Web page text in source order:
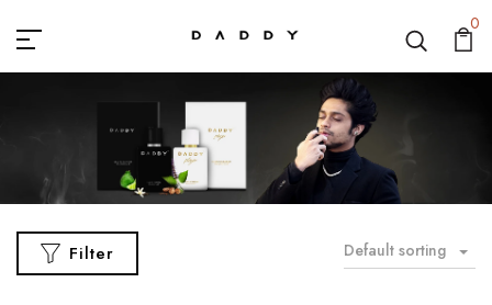
0
Filter Default sorting